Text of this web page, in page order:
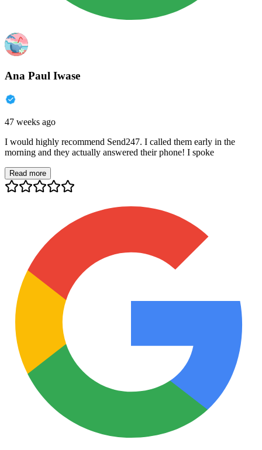
Ana Paul Iwase
47 weeks ago
I would highly recommend Send247. I called them early in the
morning and they actually answered their phone! I spoke
Read more